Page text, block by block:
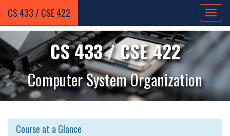
CS 433 / CSE 422
CS 433 / CSE 422
Computer System Organization
Course at a Glance